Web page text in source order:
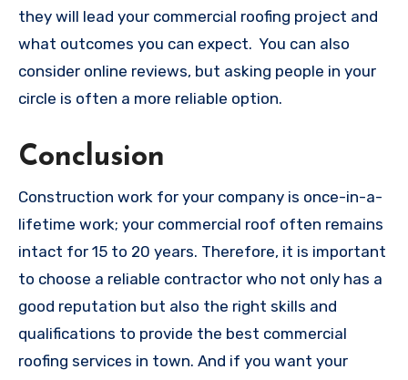
they will lead your commercial roofing project and
what outcomes you can expect. You can also
consider online reviews, but asking people in your
circle is often a more reliable option.
Conclusion
Construction work for your company is once-in-a-
lifetime work; your commercial roof often remains
intact for 15 to 20 years. Therefore, it is important
to choose a reliable contractor who not only has a
good reputation but also the right skills and
qualifications to provide the best commercial
roofing services in town. And if you want your